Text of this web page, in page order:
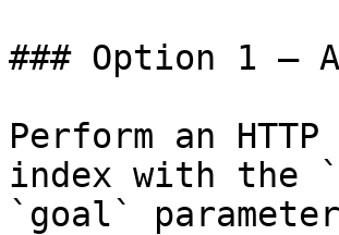
### Option 1 —
Perform an
index with the
`goal`